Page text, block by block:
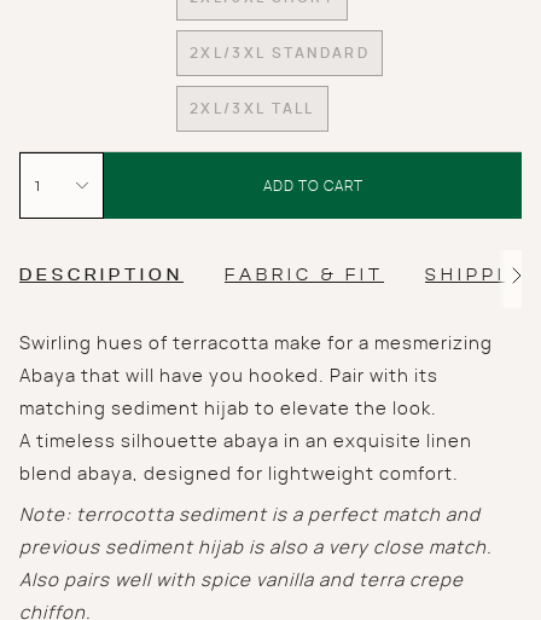
OR
VARIANT
SOLD
OUT
OR
2XL/3XL STANDARD
VARIANT
SOLD
OUT
OR
UNAVAILABLE
2XL/3XL TALL
VARIANT
OR
<span
quantity
in
cart",
"decrease"=>"Decrease
quantity
for
{{
product
}}",
"multiples_of"=>"Increments
of
{{
quantity
1 ADD TO CART
DESCRIPTION FABRIC & FIT
See
Swirling hues of terracotta make for a mesmerizing
Abaya that will have you hooked. Pair with its
matching sediment hijab to elevate the look.
A timeless silhouette abaya in an exquisite linen
blend abaya, designed for lightweight comfort.
Note: terrocotta sediment is a perfect match and
previous sediment hijab is also a very close match.
Also pairs well with spice vanilla and terra crepe
chiffon.